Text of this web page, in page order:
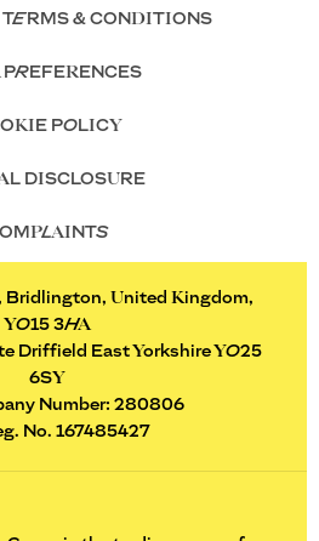
TERMS & CONDITIONS
PREFERENCES
POLICY
DISCLOSURE
Bridlington, United Kingdom,
YO15 3HA
Driffield East Yorkshire YO25
6SY
Number: 280806
No. 167485427